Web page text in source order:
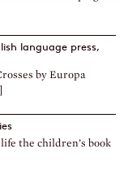
language press,
by Europa
the children’s book